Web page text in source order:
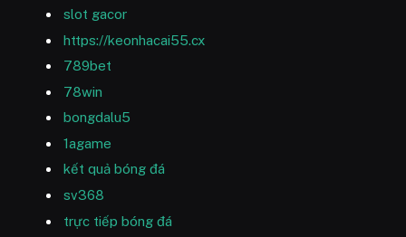
slot gacor
https://keonhacai55.cx
789bet
78win
bongdalu5
1agame
kết quả bóng đá
sv368
trực tiếp bóng đá